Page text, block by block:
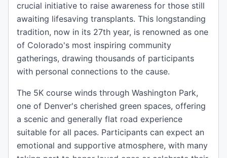
crucial initiative to raise awareness for those still
awaiting lifesaving transplants. This longstanding
tradition, now in its 27th year, is renowned as one
of Colorado's most inspiring community
gatherings, drawing thousands of participants
with personal connections to the cause.
The 5K course winds through Washington Park,
one of Denver's cherished green spaces, offering
a scenic and generally flat road experience
suitable for all paces. Participants can expect an
emotional and supportive atmosphere, with many